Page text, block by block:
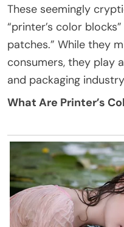
These seemingly
“printer’s color
patches.” While they
consumers, they play
and packaging
What Are Printer’s